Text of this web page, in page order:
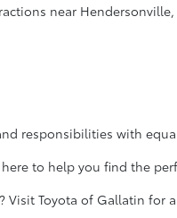
near Hendersonville,
responsibilities with
to help you find the
Visit Toyota of Gallatin